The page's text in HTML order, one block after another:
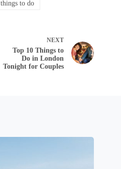
things to do
NEXT
Top 10 Things to
Do in London
Tonight for Couples